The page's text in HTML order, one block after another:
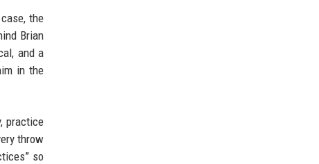
the
Brian
and a
in the
practice
throw
so